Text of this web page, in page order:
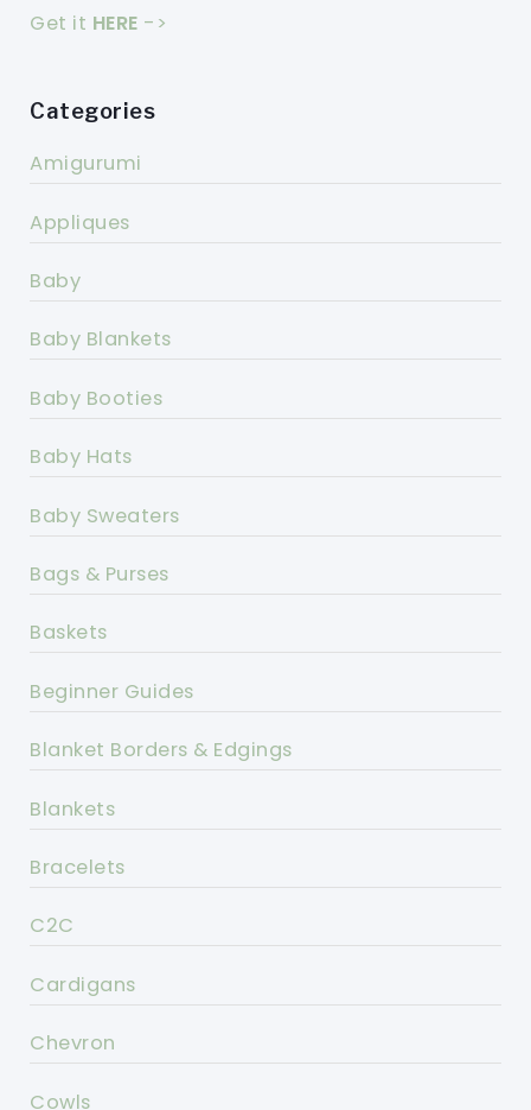
Get it HERE ->
Categories
Amigurumi
Appliques
Baby
Baby Blankets
Baby Booties
Baby Hats
Baby Sweaters
Bags & Purses
Baskets
Beginner Guides
Blanket Borders & Edgings
Blankets
Bracelets
C2C
Cardigans
Chevron
Cowls